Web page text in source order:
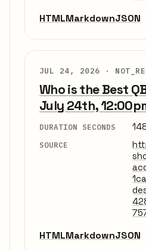
HTMLMarkdownJSON
JUL 24, 2026 ·
Who is the Best
July 24th,
DURATION SECONDS
SOURCE
HTMLMarkdownJSON